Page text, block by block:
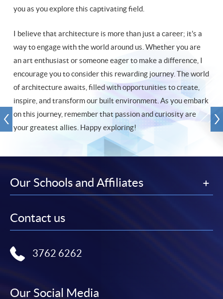
you as you explore this captivating field.
I believe that architecture is more than just a career; it's a
way to engage with the world around us. Whether you are
an art enthusiast or someone eager to make a difference, I
encourage you to consider this rewarding journey. The world
of architecture awaits, filled with opportunities to create,
inspire, and transform our built environment. As you embark
on this journey, remember that passion and curiosity are
your greatest allies. Happy exploring!
Our Schools and Affiliates
Contact us
3762 6262
Our Social Media